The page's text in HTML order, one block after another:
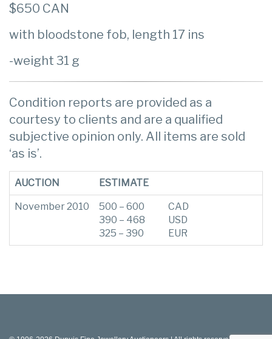
$650 CAN
with bloodstone fob, length 17 ins
-weight 31 g
Condition reports are provided as a
courtesy to clients and are a qualified
subjective opinion only. All items are sold
‘as is’.
AUCTION ESTIMATE
November 2010
500 – 600
390 – 468
325 – 390
CAD
USD
EUR